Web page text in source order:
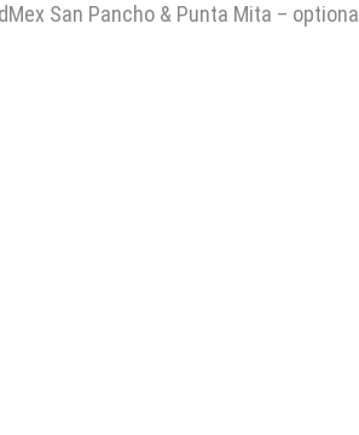
San Pancho & Punta Mita – optional